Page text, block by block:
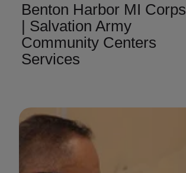
Benton Harbor MI Corps
| Salvation Army
Community Centers
Services